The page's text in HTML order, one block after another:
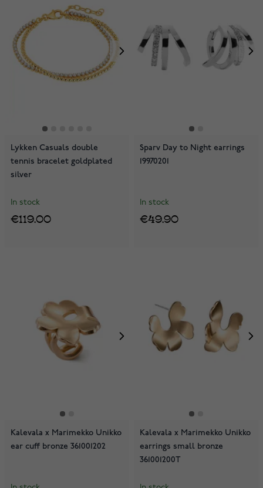
Lykken Casuals double
tennis bracelet goldplated
silver
In stock
€119.00
Sparv Day to Night earrings
19970201
In stock
€49.90
Kalevala x Marimekko Unikko
ear cuff bronze 361001202
Kalevala x Marimekko Unikko
earrings small bronze
361001200T